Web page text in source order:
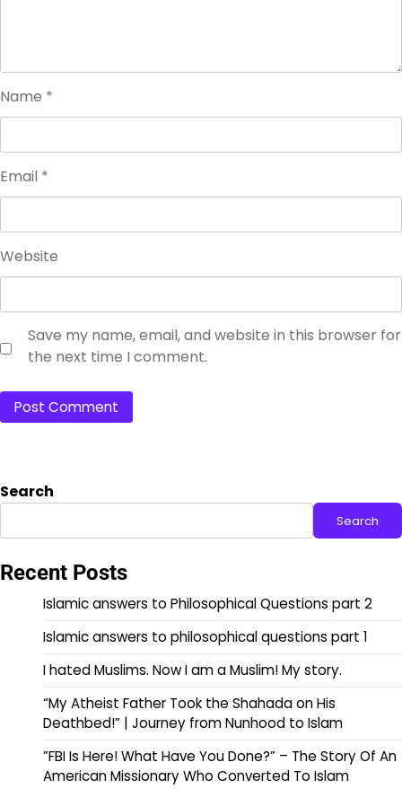
Name *
Email *
Website
Save my name, email, and website in this browser for
the next time I comment.
Search
Search
Recent Posts
Islamic answers to Philosophical Questions part 2
Islamic answers to philosophical questions part 1
I hated Muslims. Now I am a Muslim! My story.
“My Atheist Father Took the Shahada on His
Deathbed!” | Journey from Nunhood to Islam
”FBI Is Here! What Have You Done?” – The Story Of An
American Missionary Who Converted To Islam